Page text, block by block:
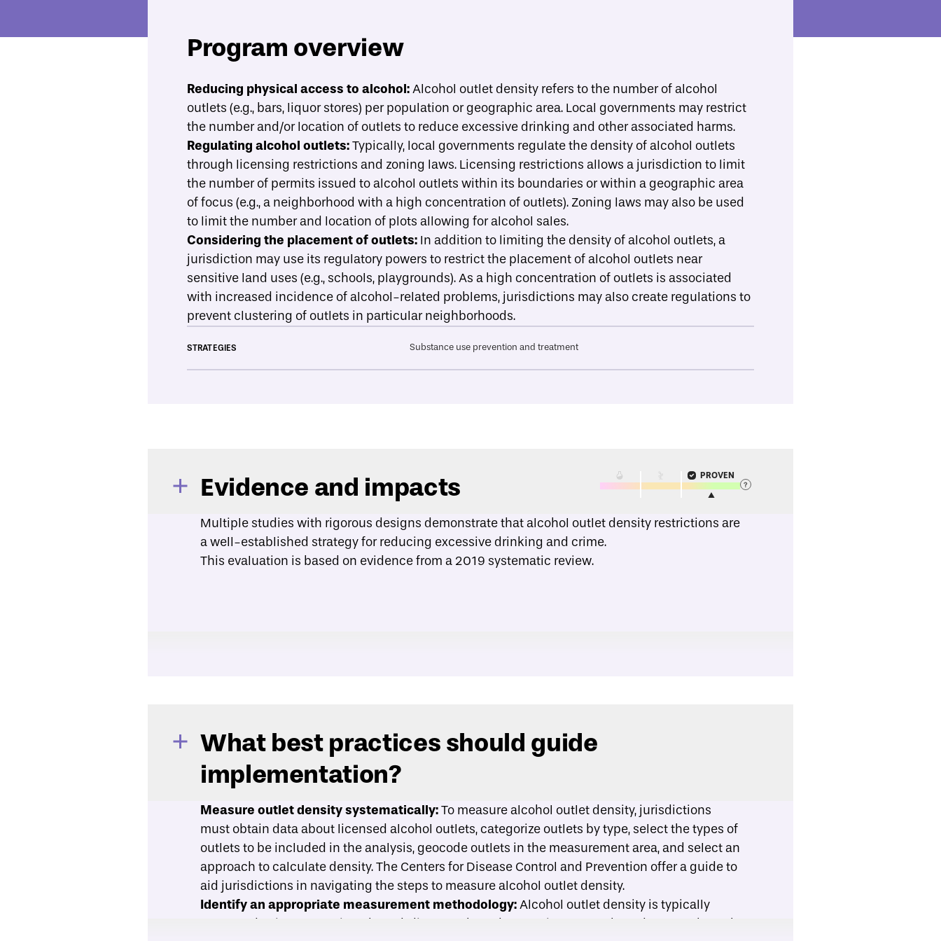
Economic Mobility Catalog
Alcohol outlet density restrictions
What best practices should guide implementation?
Program overview
Reducing physical access to alcohol:Alcohol outlet density refers to the number of alcohol
outlets (e.g., bars, liquor stores) per population or geographic area. Local governments may restrict
the number and/or location of outlets to reduce excessive drinking and other associated harms.
Regulating alcohol outlets:Typically, local governments regulate the density of alcohol outlets
through licensing restrictions and zoning laws. Licensing restrictions allows a jurisdiction to limit
the number of permits issued to alcohol outlets within its boundaries or within a geographic area
of focus (e.g., a neighborhood with a high concentration of outlets). Zoning laws may also be used
to limit the number and location of plots allowing for alcohol sales.
Considering the placement of outlets: In addition to limiting the density of alcohol outlets, a
jurisdiction may use its regulatory powers to restrict the placement of alcohol outlets near
sensitive land uses (e.g., schools, playgrounds). As a high concentration of outlets is associated
with increased incidence of alcohol-related problems, jurisdictions may also create regulations to
prevent clustering of outlets in particular neighborhoods.
STRATEGIES Substance use prevention and treatment
Evidence and impacts PROVEN
Multiple studies with rigorous designs demonstrate that alcohol outlet density restrictions are
a well-established strategy for reducing excessive drinking and crime.
This evaluation is based on evidence from a 2019 systematic review.
What best practices should guide
implementation?
Measure outlet density systematically:To measure alcohol outlet density, jurisdictions
must obtain data about licensed alcohol outlets, categorize outlets by type, select the types of
outlets to be included in the analysis, geocode outlets in the measurement area, and select an
approach to calculate density. The Centers for Disease Control and Prevention offera guideto
aid jurisdictions in navigating the steps to measure alcohol outlet density.
Identify an appropriate measurement methodology:Alcohol outlet density is typically